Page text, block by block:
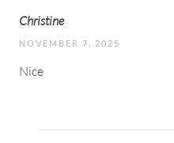
Christine
NOVEMBER 7, 2025
Nice